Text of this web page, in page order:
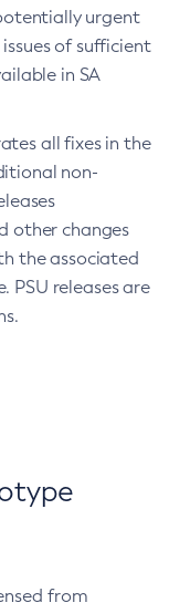
urgent
of sufficient
in SA
all fixes in the
non-
other changes
the associated
PSU releases are
from